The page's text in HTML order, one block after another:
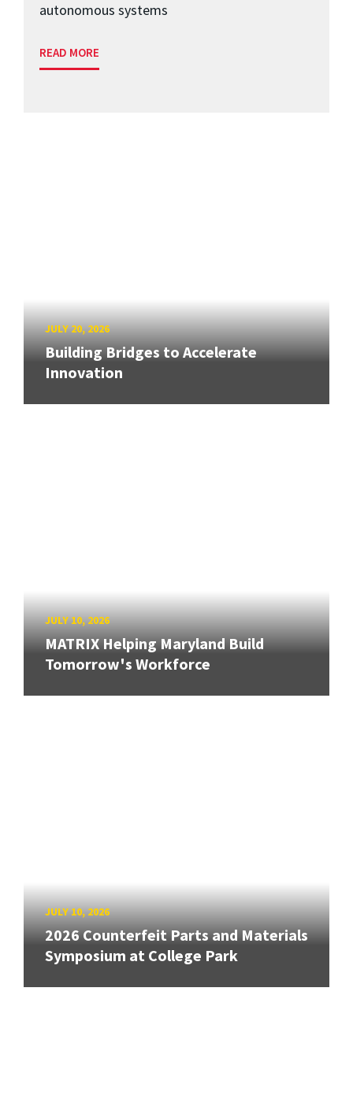
autonomous systems
READ MORE
JULY 20, 2026
Building Bridges to Accelerate
Innovation
JULY 10, 2026
MATRIX Helping Maryland Build
Tomorrow's Workforce
JULY 10, 2026
2026 Counterfeit Parts and Materials
Symposium at College Park